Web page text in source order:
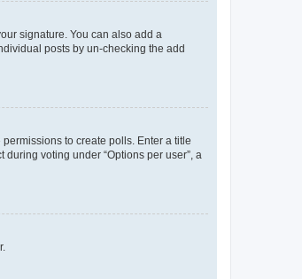
signature. You can also add a
posts by un-checking the add
to create polls. Enter a title
voting under “Options per user”, a